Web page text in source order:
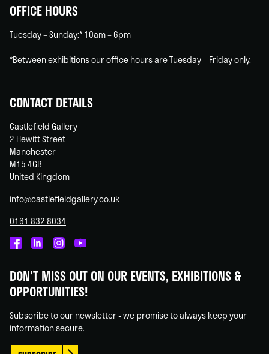
OFFICE HOURS
Tuesday – Sunday:* 10am – 6pm
*Between exhibitions our office hours are Tuesday – Friday only.
CONTACT DETAILS
Castlefield Gallery
2 Hewitt Street
Manchester
M15 4GB
United Kingdom
info@castlefieldgallery.co.uk
0161 832 8034
on
Facebook
on
Linked
on
Instagram
on
You
DON'T MISS OUT ON OUR EVENTS, EXHIBITIONS &
OPPORTUNITIES!
Subscribe to our newsletter - we promise to always keep your
information secure.